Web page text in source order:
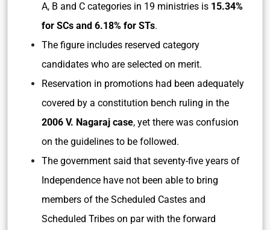
A, B and C categories in 19 ministries is 15.34%
for SCs and 6.18% for STs.
The figure includes reserved category
candidates who are selected on merit.
Reservation in promotions had been adequately
covered by a constitution bench ruling in the
2006 V. Nagaraj case, yet there was confusion
on the guidelines to be followed.
The government said that seventy-five years of
Independence have not been able to bring
members of the Scheduled Castes and
Scheduled Tribes on par with the forward